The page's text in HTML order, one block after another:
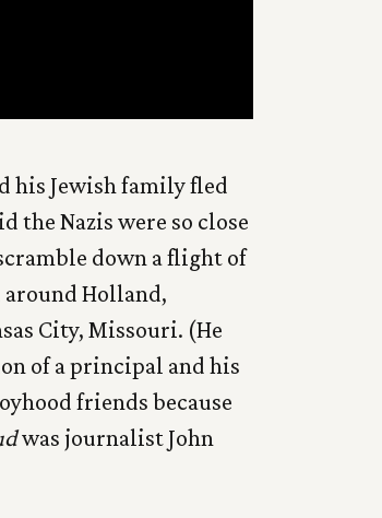
his Jewish family fled
the Nazis were so close
down a flight of
Holland,
City, Missouri. (He
of a principal and his
friends because
was journalist John